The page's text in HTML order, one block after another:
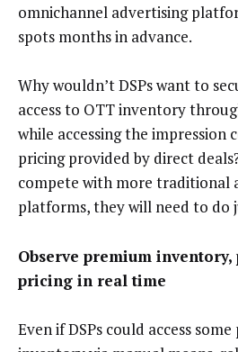
omnichannel advertising
spots months in advance.
Why wouldn’t DSPs want to
access to OTT inventory
while accessing the impression
pricing provided by direct
compete with more traditional
platforms, they will need to do
Observe premium inventory,
pricing in real time
Even if DSPs could access